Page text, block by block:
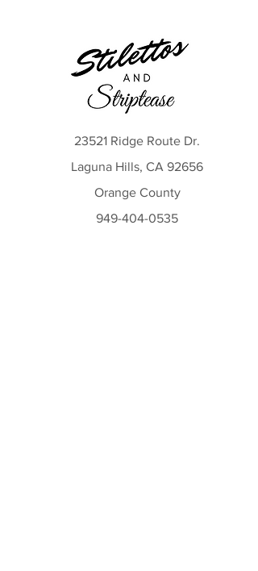
23521 Ridge Route Dr.
Laguna Hills, CA 92656
Orange County
949-404-0535